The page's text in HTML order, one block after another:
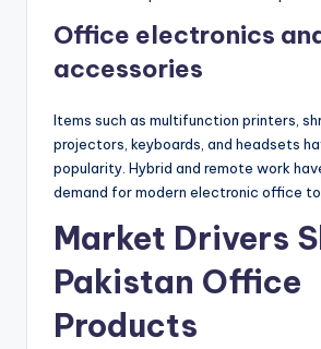
Office electronics
accessories
Items such as multifunction printers,
projectors, keyboards, and headsets
popularity. Hybrid and remote work
demand for modern electronic office
Market Drivers
Pakistan Office
Products